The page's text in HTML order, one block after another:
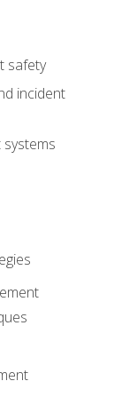
safety
incident